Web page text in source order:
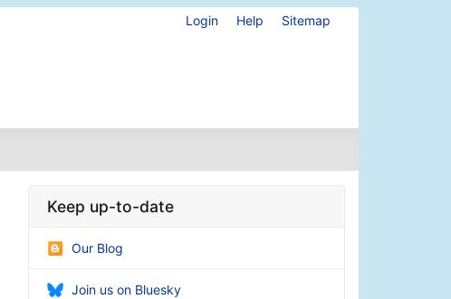
Login Help Sitemap
Keep up-to-date
Our Blog
Join us on Bluesky